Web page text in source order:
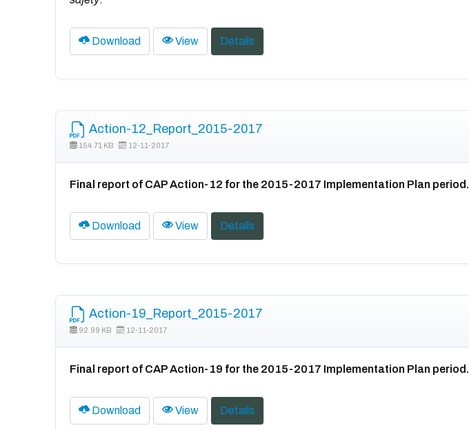
Download View Details
Action-12_Report_2015-2017
154.71 KB 12-11-2017
Final report of CAP Action-12 for the 2015-2017 Implementation Plan period.
Download View Details
Action-19_Report_2015-2017
92.99 KB 12-11-2017
Final report of CAP Action-19 for the 2015-2017 Implementation Plan period.
Download View Details